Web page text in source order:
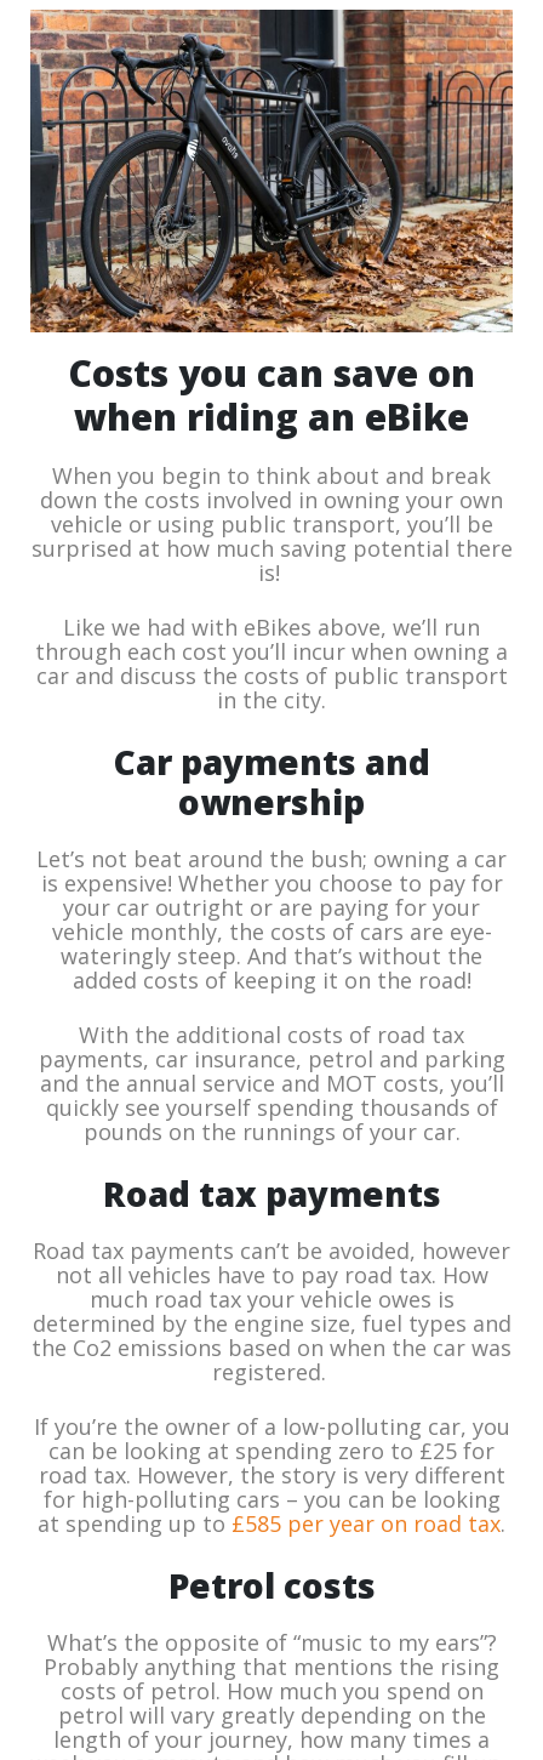
Costs you can save on
when riding an eBike
When you begin to think about and break
down the costs involved in owning your own
vehicle or using public transport, you’ll be
surprised at how much saving potential there
is!
Like we had with eBikes above, we’ll run
through each cost you’ll incur when owning a
car and discuss the costs of public transport
in the city.
Car payments and
ownership
Let’s not beat around the bush; owning a car
is expensive! Whether you choose to pay for
your car outright or are paying for your
vehicle monthly, the costs of cars are eye-
wateringly steep. And that’s without the
added costs of keeping it on the road!
With the additional costs of road tax
payments, car insurance, petrol and parking
and the annual service and MOT costs, you’ll
quickly see yourself spending thousands of
pounds on the runnings of your car.
Road tax payments
Road tax payments can’t be avoided, however
not all vehicles have to pay road tax. How
much road tax your vehicle owes is
determined by the engine size, fuel types and
the Co2 emissions based on when the car was
registered.
If you’re the owner of a low-polluting car, you
can be looking at spending zero to £25 for
road tax. However, the story is very different
for high-polluting cars – you can be looking
at spending up to £585 per year on road tax.
Petrol costs
What’s the opposite of “music to my ears”?
Probably anything that mentions the rising
costs of petrol. How much you spend on
petrol will vary greatly depending on the
length of your journey, how many times a